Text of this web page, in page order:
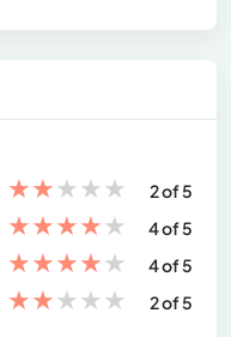
★★★★★
2 of 5
★★★★★
4 of 5
★★★★★
4 of 5
★★★★★ 2 of 5